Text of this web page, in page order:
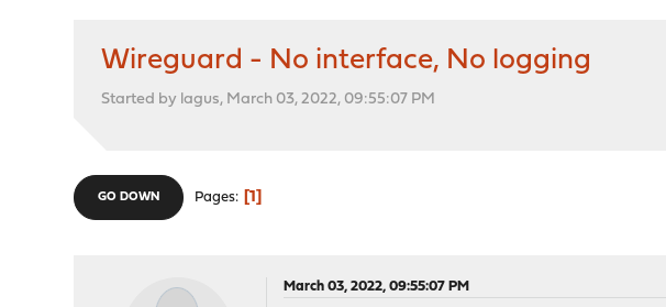
Wireguard - No interface, No logging
Started by lagus, March 03, 2022, 09:55:07 PM
GO DOWN Pages 1
March 03, 2022, 09:55:07 PM